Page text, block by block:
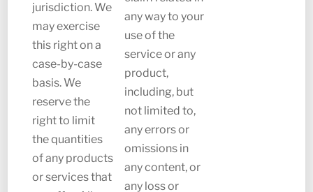
jurisdiction. We
may exercise
this right on a
case-by-case
basis. We
reserve the
right to limit
the quantities
of any products
or services that
any way to your
use of the
service or any
product,
including, but
not limited to,
any errors or
omissions in
any content, or
any loss or